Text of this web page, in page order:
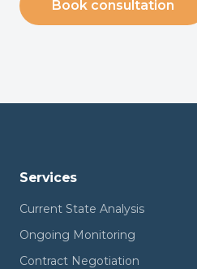
Book consultation
Services
Current State Analysis
Ongoing Monitoring
Contract Negotiation